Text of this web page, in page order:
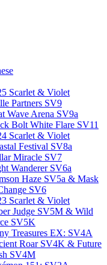
Scarlet & Violet
Partners SV9
Wave Arena SV9a
Bolt White Flare SV11
Scarlet & Violet
Festival SV8a
Miracle SV7
Wanderer SV6a
Haze SV5a & Mask
SV6
Scarlet & Violet
Judge SV5M & Wild
SV5K
Treasures EX: SV4A
Roar SV4K & Future
SV4M